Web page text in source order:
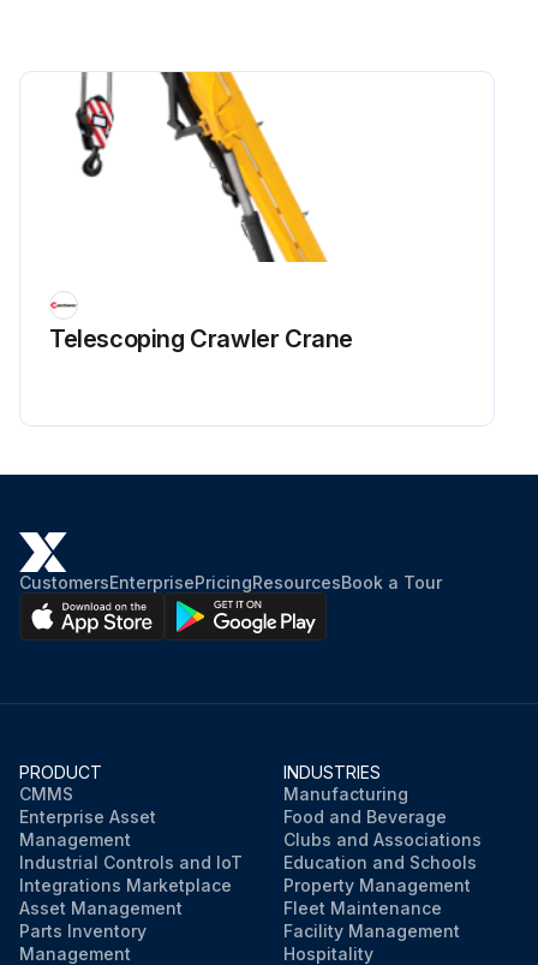
Telescoping Crawler Crane
CustomersEnterprisePricingResourcesBook a Tour
PRODUCT
CMMS
Enterprise Asset
Management
Industrial Controls and IoT
Integrations Marketplace
Asset Management
Parts Inventory
Management
INDUSTRIES
Manufacturing
Food and Beverage
Clubs and Associations
Education and Schools
Property Management
Fleet Maintenance
Facility Management
Hospitality